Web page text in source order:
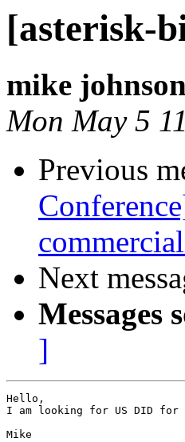
[asterisk-
mike johnson
Mon May 5
Previous
Next
Messages
]
Hello,
I am looking for US DID
Mike